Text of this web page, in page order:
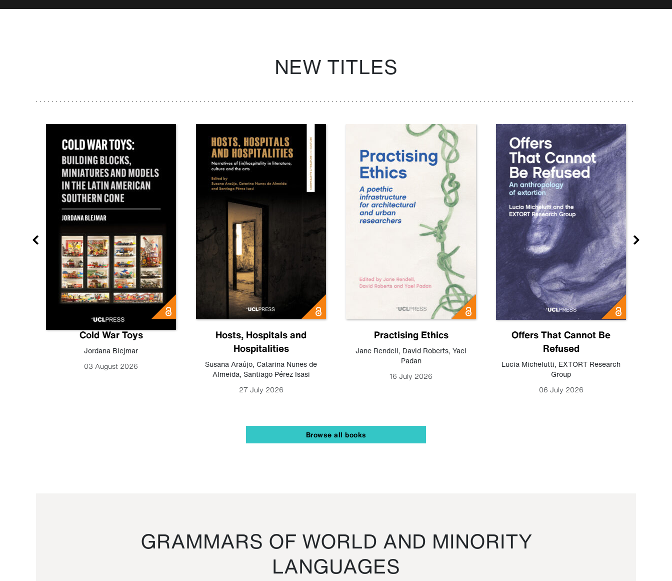
NEW TITLES
Cold War Toys
Jordana Blejmar
03 August 2026
Hosts, Hospitals and
Hospitalities
Susana Araújo, Catarina Nunes de
Almeida, Santiago Pérez Isasi
27 July 2026
Practising Ethics
Jane Rendell, David Roberts, Yael
Padan
16 July 2026
Offers That Cannot Be
Refused
Lucia Michelutti, EXTORT Research
Group
06 July 2026
Browse all books
GRAMMARS OF WORLD AND MINORITY
LANGUAGES